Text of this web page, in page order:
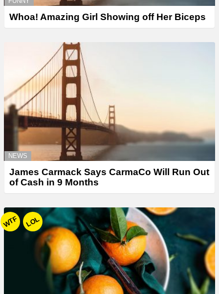
Whoa! Amazing Girl Showing off Her Biceps
NEWS
James Carmack Says CarmaCo Will Run Out
of Cash in 9 Months
WTF LOL